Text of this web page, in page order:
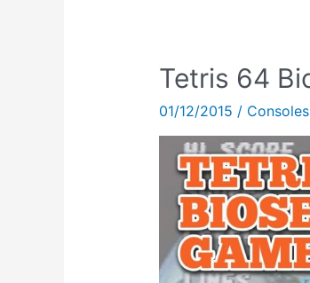
007’s
Crazy
Based
Cheat
Code!
Tetris 64
01/12/2015 / Consoles